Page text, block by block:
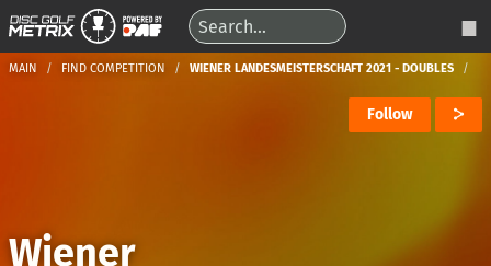
MAIN FIND COMPETITION WIENER LANDESMEISTERSCHAFT 2021 - DOUBLES
Follow
Wiener